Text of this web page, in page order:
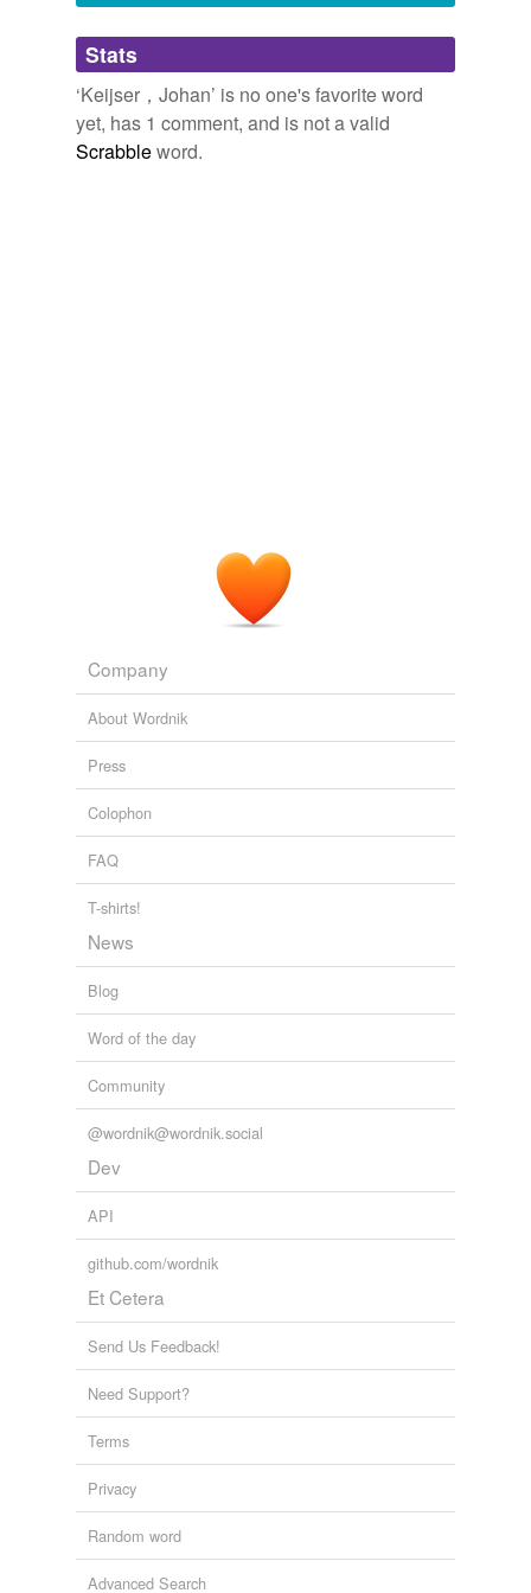
Adding tags is temporarily disabled while
we update our database.
Stats
‘Keijser，Johan’ is no one's favorite word
yet, has 1 comment, and is not a valid
Scrabbleword.
Company
About Wordnik
Press
Colophon
FAQ
T-shirts!
News
Blog
Word of the day
Community
@wordnik@wordnik.social
Dev
API
github.com/wordnik
Et Cetera
Send Us Feedback!
Need Support?
Terms
Privacy
Random word
Advanced Search